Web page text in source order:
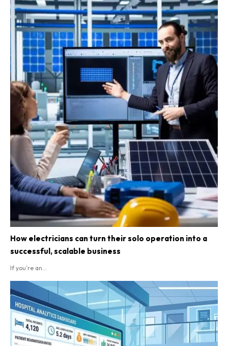
How electricians can turn their solo operation into a
successful, scalable business
If you’re an...